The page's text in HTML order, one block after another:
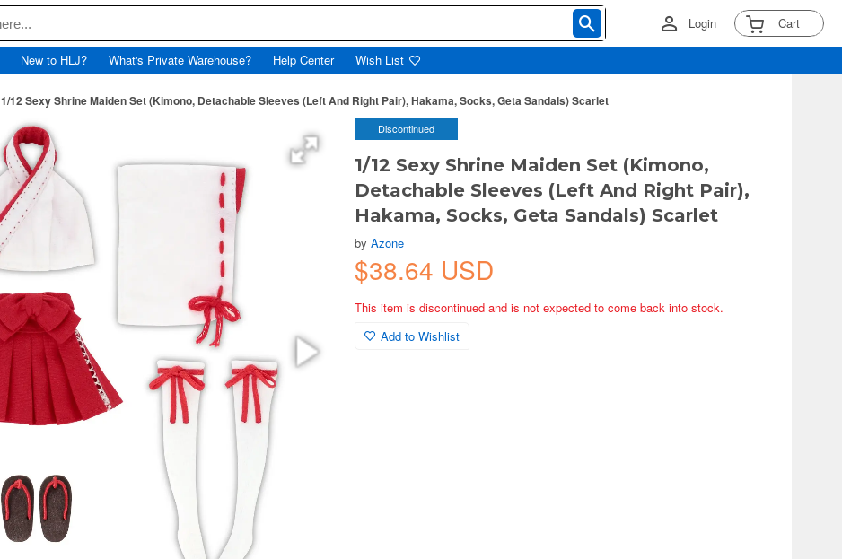
Login Cart
New to HLJ? What's Private Warehouse? Help Center Wish List
1/12 Sexy Shrine Maiden Set (Kimono, Detachable Sleeves (Left And Right Pair), Hakama, Socks, Geta Sandals) Scarlet
Discontinued
1/12 Sexy Shrine Maiden Set (Kimono,
Detachable Sleeves (Left And Right Pair),
Hakama, Socks, Geta Sandals) Scarlet
byAzone
$38.64 USD
This item is discontinued and is not expected to come back into stock.
Add to Wishlist